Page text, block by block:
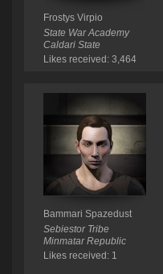
Frostys Virpio
State War Academy
Caldari State
Likes received: 3,464
Bammari Spazedust
Sebiestor Tribe
Minmatar Republic
Likes received: 1